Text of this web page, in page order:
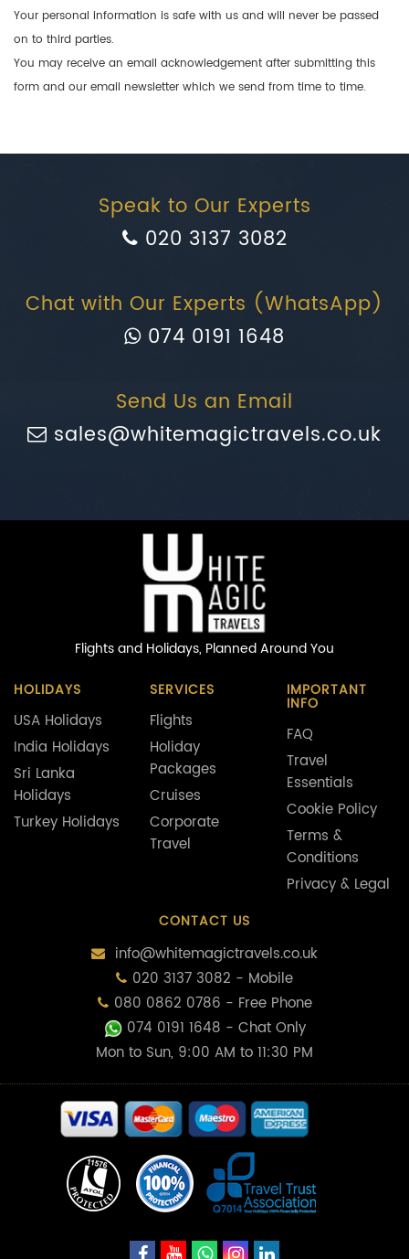
Your personal information is safe with us and will never be passed
on to third parties.
You may receive an email acknowledgement after submitting this
form and our email newsletter which we send from time to time.
Speak to Our Experts
020 3137 3082
Chat with Our Experts (WhatsApp)
074 0191 1648
Send Us an Email
sales@whitemagictravels.co.uk
Flights and Holidays, Planned Around You
HOLIDAYS
USA Holidays
India Holidays
Sri Lanka
Holidays
Turkey Holidays
SERVICES
Flights
Holiday
Packages
Cruises
Corporate
Travel
IMPORTANT
INFO
FAQ
Travel
Essentials
Cookie Policy
Terms &
Conditions
Privacy & Legal
CONTACT US
info@whitemagictravels.co.uk
020 3137 3082 - Mobile
080 0862 0786 - Free Phone
074 0191 1648 - Chat Only
Mon to Sun, 9:00 AM to 11:30 PM